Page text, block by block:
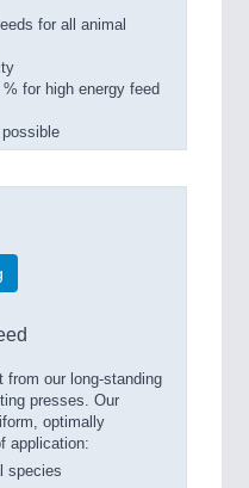
for all animal
for high energy feed
from our long-standing
presses. Our
optimally
application:
species